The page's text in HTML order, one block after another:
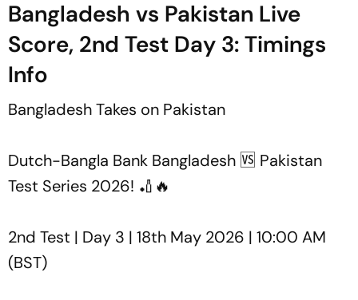
Bangladesh vs Pakistan Live
Score, 2nd Test Day 3: Timings
Info
Bangladesh Takes on Pakistan
Dutch-Bangla Bank Bangladesh 🆚 Pakistan
Test Series 2026! 🏏🔥
2nd Test | Day 3 | 18th May 2026 | 10:00 AM
(BST)